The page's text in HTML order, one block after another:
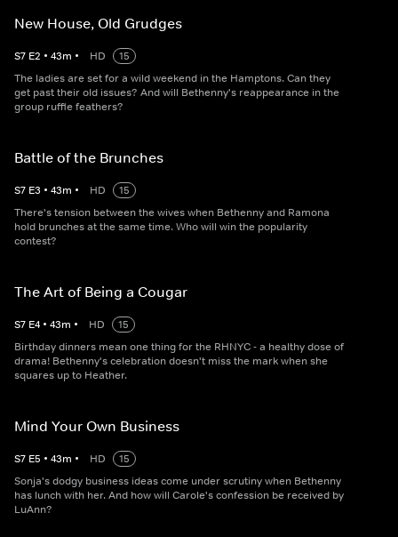
New House, Old Grudges
S7 E2 • 43m • HD
15
The ladies are set for a wild weekend in the Hamptons. Can they
get past their old issues? And will Bethenny's reappearance in the
group ruffle feathers?
Battle of the Brunches
S7 E3 • 43m • HD
15
There's tension between the wives when Bethenny and Ramona
hold brunches at the same time. Who will win the popularity
contest?
The Art of Being a Cougar
S7 E4 • 43m • HD
15
Birthday dinners mean one thing for the RHNYC - a healthy dose of
drama! Bethenny's celebration doesn't miss the mark when she
squares up to Heather.
Mind Your Own Business
S7 E5 • 43m • HD
15
Sonja's dodgy business ideas come under scrutiny when Bethenny
has lunch with her. And how will Carole's confession be received by
LuAnn?